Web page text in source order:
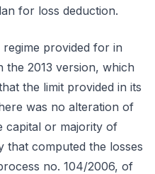
for loss deduction.
provided for in
the 2013 version, which
the limit provided in its
was no alteration of
capital or majority of
that computed the losses
no. 104/2006, of